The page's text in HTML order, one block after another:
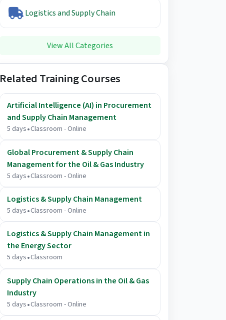
Logistics and Supply Chain
View All Categories
Related Training Courses
Artificial Intelligence (AI) in Procurement
and Supply Chain Management
5 days.Classroom - Online
Global Procurement & Supply Chain
Management for the Oil & Gas Industry
5 days.Classroom - Online
Logistics & Supply Chain Management
5 days.Classroom - Online
Logistics & Supply Chain Management in
the Energy Sector
5 days.Classroom
Supply Chain Operations in the Oil & Gas
Industry
5 days.Classroom - Online